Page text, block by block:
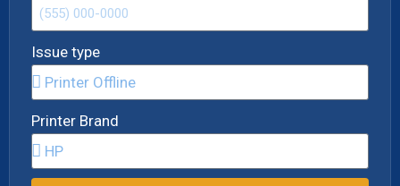
Issue type
Printer Brand